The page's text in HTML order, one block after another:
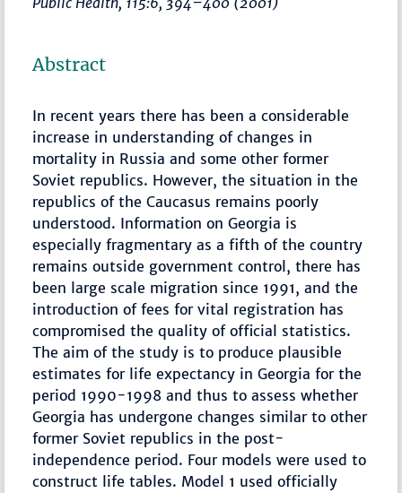
Abstract
In recent years there has been a considerable
increase in understanding of changes in
mortality in Russia and some other former
Soviet republics. However, the situation in the
republics of the Caucasus remains poorly
understood. Information on Georgia is
especially fragmentary as a fifth of the country
remains outside government control, there has
been large scale migration since 1991, and the
introduction of fees for vital registration has
compromised the quality of official statistics.
The aim of the study is to produce plausible
estimates for life expectancy in Georgia for the
period 1990-1998 and thus to assess whether
Georgia has undergone changes similar to other
former Soviet republics in the post-
independence period. Four models were used to
construct life tables. Model 1 used officially